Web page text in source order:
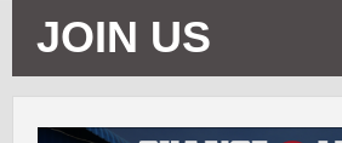
JOIN US